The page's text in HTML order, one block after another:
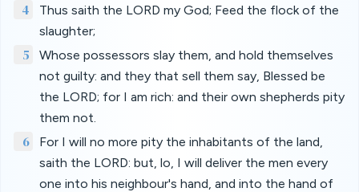
4
Thus saith the LORD my God; Feed the flock of the
slaughter;
5
Whose possessors slay them, and hold themselves
not guilty: and they that sell them say, Blessed be
the LORD; for I am rich: and their own shepherds pity
them not.
6
For I will no more pity the inhabitants of the land,
saith the LORD: but, lo, I will deliver the men every
one into his neighbour's hand, and into the hand of